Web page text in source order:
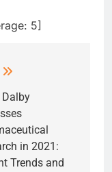
5]
Dalby
in 2021:
Trends and